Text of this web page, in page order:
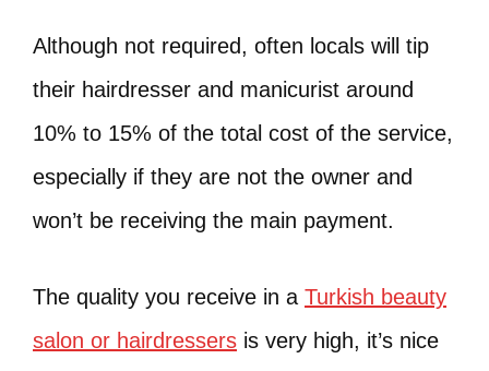
Although not required, often locals will tip
their hairdresser and manicurist around
10% to 15% of the total cost of the service,
especially if they are not the owner and
won’t be receiving the main payment.
The quality you receive in a Turkish beauty
salon or hairdressers is very high, it’s nice